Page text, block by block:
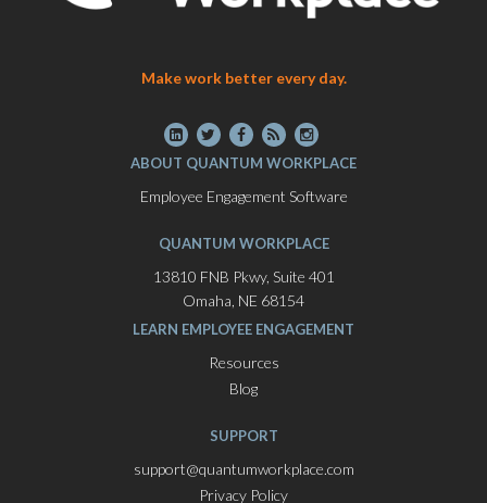
Make work better every day.
ABOUT QUANTUM WORKPLACE
Employee Engagement Software
QUANTUM WORKPLACE
13810 FNB Pkwy, Suite 401
Omaha, NE 68154
LEARN EMPLOYEE ENGAGEMENT
Resources
Blog
SUPPORT
support@quantumworkplace.com
Privacy Policy